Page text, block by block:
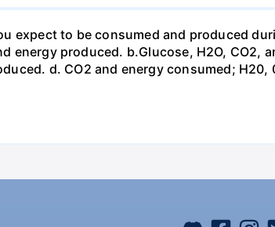
expect to be consumed and produced
energy produced. b.Glucose, H2O, CO2,
d. CO2 and energy consumed; H20,